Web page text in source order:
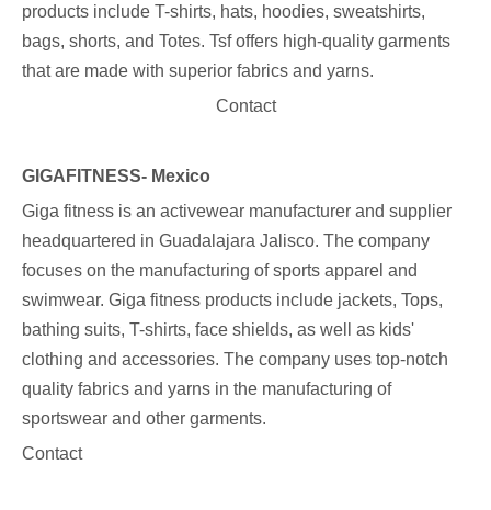
products include T-shirts, hats, hoodies, sweatshirts,
bags, shorts, and Totes. Tsf offers high-quality garments
that are made with superior fabrics and yarns.
Contact
GIGAFITNESS- Mexico
Giga fitness is an activewear manufacturer and supplier
headquartered in Guadalajara Jalisco. The company
focuses on the manufacturing of sports apparel and
swimwear. Giga fitness products include jackets, Tops,
bathing suits, T-shirts, face shields, as well as kids'
clothing and accessories. The company uses top-notch
quality fabrics and yarns in the manufacturing of
sportswear and other garments.
Contact